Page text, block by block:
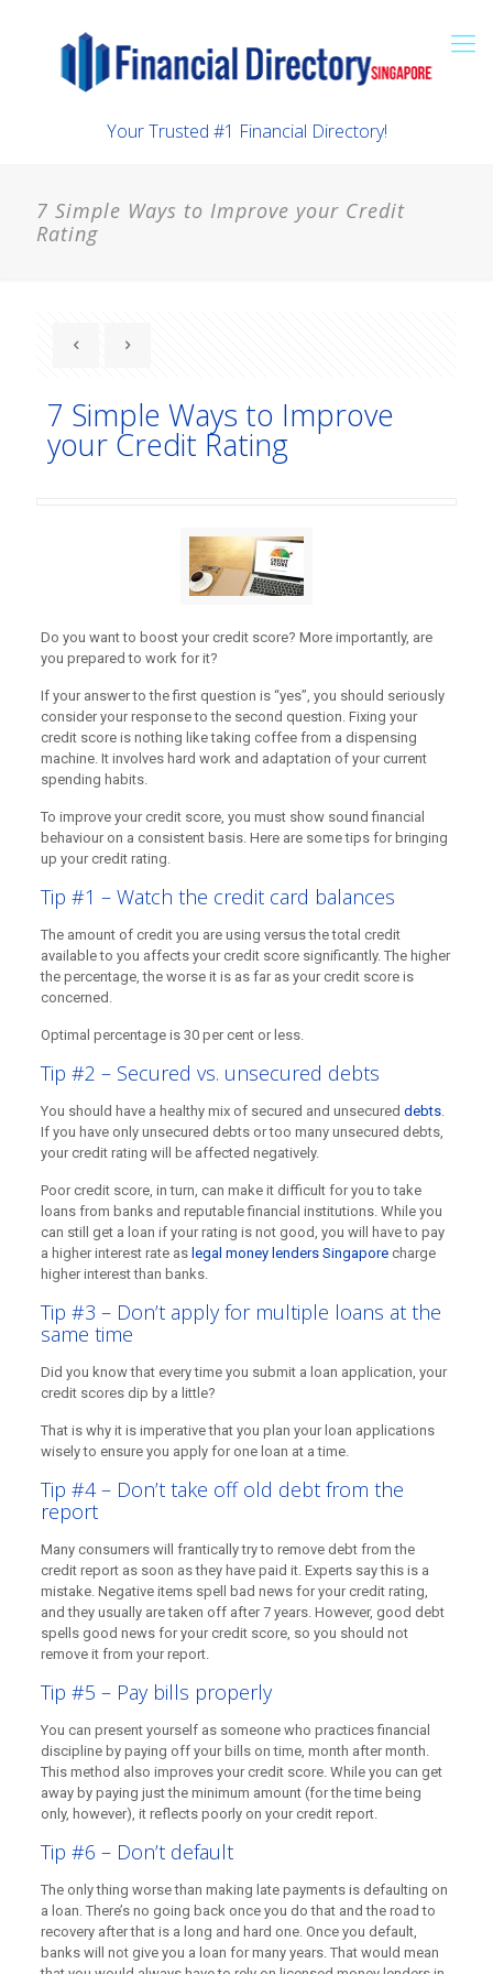
Your Trusted #1 Financial Directory!
7 Simple Ways to Improve your Credit
Rating
7 Simple Ways to Improve
your Credit Rating
Do you want to boost your credit score? More importantly, are
you prepared to work for it?
If your answer to the first question is “yes”, you should seriously
consider your response to the second question. Fixing your
credit score is nothing like taking coffee from a dispensing
machine. It involves hard work and adaptation of your current
spending habits.
To improve your credit score, you must show sound financial
behaviour on a consistent basis. Here are some tips for bringing
up your credit rating.
Tip #1 – Watch the credit card balances
The amount of credit you are using versus the total credit
available to you affects your credit score significantly. The higher
the percentage, the worse it is as far as your credit score is
concerned.
Optimal percentage is 30 per cent or less.
Tip #2 – Secured vs. unsecured debts
You should have a healthy mix of secured and unsecured debts.
If you have only unsecured debts or too many unsecured debts,
your credit rating will be affected negatively.
Poor credit score, in turn, can make it difficult for you to take
loans from banks and reputable financial institutions. While you
can still get a loan if your rating is not good, you will have to pay
a higher interest rate as legal money lenders Singaporecharge
higher interest than banks.
Tip #3 – Don’t apply for multiple loans at the
same time
Did you know that every time you submit a loan application, your
credit scores dip by a little?
That is why it is imperative that you plan your loan applications
wisely to ensure you apply for one loan at a time.
Tip #4 – Don’t take off old debt from the
report
Many consumers will frantically try to remove debt from the
credit report as soon as they have paid it. Experts say this is a
mistake. Negative items spell bad news for your credit rating,
and they usually are taken off after 7 years. However, good debt
spells good news for your credit score, so you should not
remove it from your report.
Tip #5 – Pay bills properly
You can present yourself as someone who practices financial
discipline by paying off your bills on time, month after month.
This method also improves your credit score. While you can get
away by paying just the minimum amount (for the time being
only, however), it reflects poorly on your credit report.
Tip #6 – Don’t default
The only thing worse than making late payments is defaulting on
a loan. There’s no going back once you do that and the road to
recovery after that is a long and hard one. Once you default,
banks will not give you a loan for many years. That would mean